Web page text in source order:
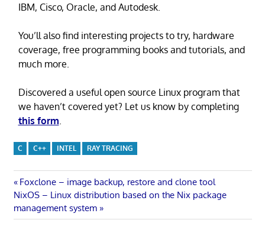
IBM, Cisco, Oracle, and Autodesk.
You’ll also find interesting projects to try, hardware
coverage, free programming books and tutorials, and
much more.
Discovered a useful open source Linux program that
we haven’t covered yet? Let us know by completing
this form.
C C++ INTEL RAY TRACING
Post
navigation
Previous
Post:
Foxclone – image backup, restore and clone tool
Next
Post:
NixOS – Linux distribution based on the Nix package
management system